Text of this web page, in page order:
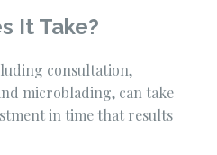
It Take?
consultation,
microblading, can take
in time that results